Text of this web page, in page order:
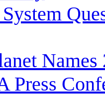
Names
Press